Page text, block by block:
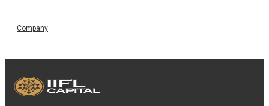
Company